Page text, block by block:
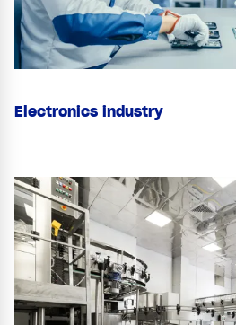
Electronics industry